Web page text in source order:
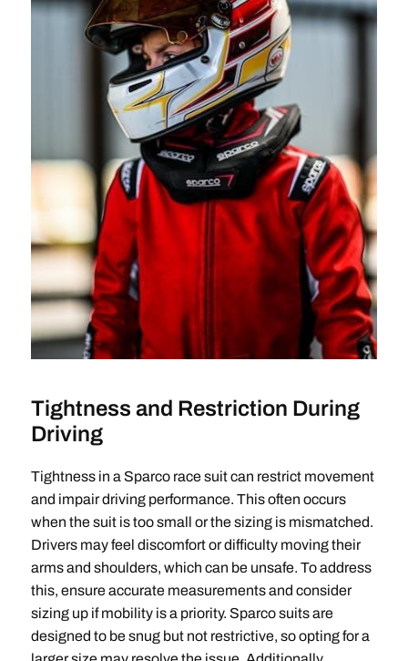
Tightness and Restriction During
Driving
Tightness in a Sparco race suit can restrict movement
and impair driving performance. This often occurs
when the suit is too small or the sizing is mismatched.
Drivers may feel discomfort or difficulty moving their
arms and shoulders, which can be unsafe. To address
this, ensure accurate measurements and consider
sizing up if mobility is a priority. Sparco suits are
designed to be snug but not restrictive, so opting for a